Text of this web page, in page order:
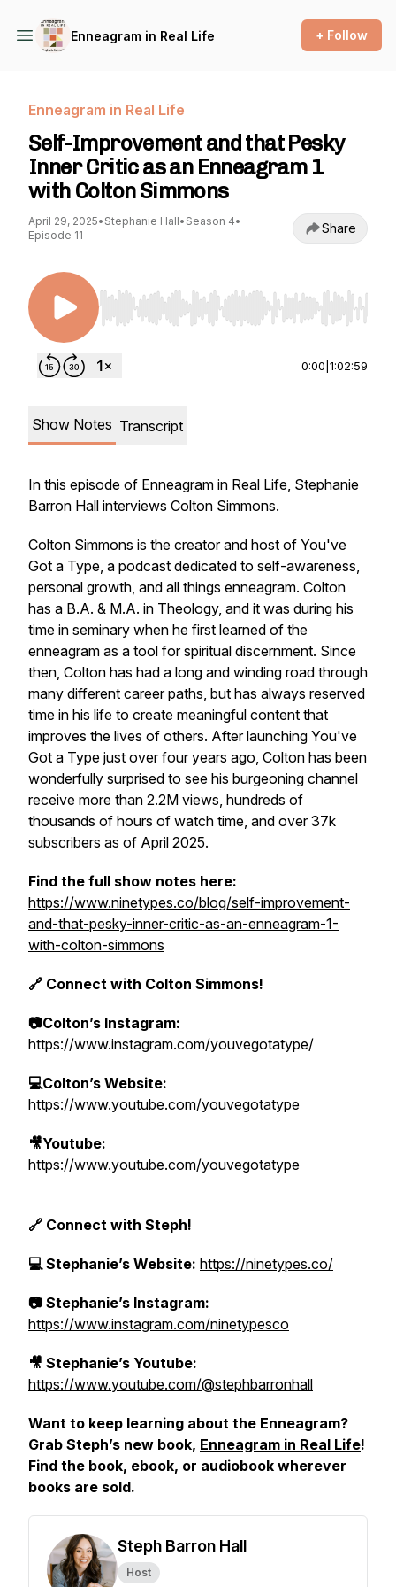
Enneagram in Real Life + Follow
Enneagram in Real Life
Self-Improvement and that Pesky
Inner Critic as an Enneagram 1
with Colton Simmons
April 29, 2025• Stephanie Hall• Season 4•
Episode 11
Share
Use Left/Right to seek, Home/End to jump to
0:00 1:02:59
Show Notes Transcript
In this episode of Enneagram in Real Life, Stephanie
Barron Hall interviews Colton Simmons.
Colton Simmons is the creator and host of You've
Got a Type, a podcast dedicated to self-awareness,
personal growth, and all things enneagram. Colton
has a B.A. & M.A. in Theology, and it was during his
time in seminary when he first learned of the
enneagram as a tool for spiritual discernment. Since
then, Colton has had a long and winding road through
many different career paths, but has always reserved
time in his life to create meaningful content that
improves the lives of others. ​After launching You've
Got a Type just over four years ago, Colton has been
wonderfully surprised to see his burgeoning channel
receive more than 2.2M views, hundreds of
thousands of hours of watch time, and over 37k
subscribers as of April 2025.
Find the full show notes here:
https://www.ninetypes.co/blog/self-improvement-
and-that-pesky-inner-critic-as-an-enneagram-1-
with-colton-simmons
🔗 Connect with Colton Simmons!
📷Colton’s Instagram:
https://www.instagram.com/youvegotatype/
💻Colton’s Website:
https://www.youtube.com/youvegotatype
🎥Youtube:
https://www.youtube.com/youvegotatype
🔗 Connect with Steph!
💻 Stephanie’s Website: https://ninetypes.co/
📷 Stephanie’s Instagram:
https://www.instagram.com/ninetypesco
🎥 Stephanie’s Youtube:
https://www.youtube.com/@stephbarronhall
Want to keep learning about the Enneagram?
Grab Steph’s new book, Enneagram in Real Life!
Find the book, ebook, or audiobook wherever
books are sold.
Steph Barron Hall
Host